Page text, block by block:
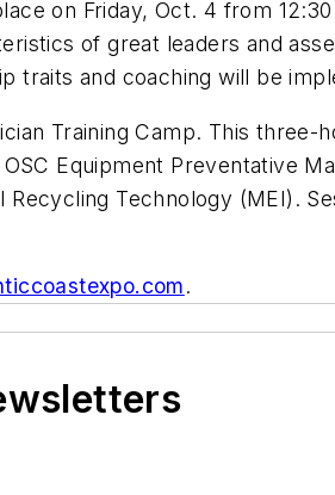
on Friday, Oct. 4 from
of great leaders and
traits and coaching will be
Training Camp. This
Equipment Preventative
Recycling Technology (MEI).
.